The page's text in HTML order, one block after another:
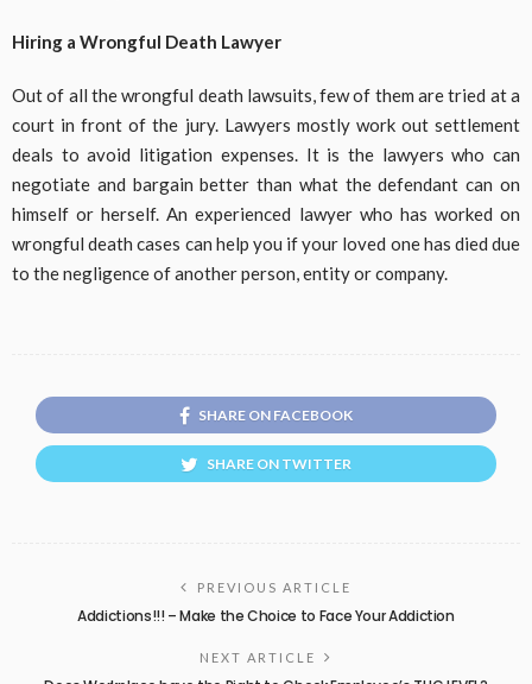
Hiring a Wrongful Death Lawyer
Out of all the wrongful death lawsuits, few of them are tried at a
court in front of the jury. Lawyers mostly work out settlement
deals to avoid litigation expenses. It is the lawyers who can
negotiate and bargain better than what the defendant can on
himself or herself. An experienced lawyer who has worked on
wrongful death cases can help you if your loved one has died due
to the negligence of another person, entity or company.
SHARE ON FACEBOOK
SHARE ON TWITTER
PREVIOUS ARTICLE
Addictions!!! – Make the Choice to Face Your Addiction
NEXT ARTICLE